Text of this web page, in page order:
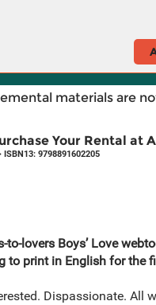
materials are
Your Rental at
ISBN13: 9798891602205
to-lovers Boys’ Love
to print in English for the
Dispassionate. All